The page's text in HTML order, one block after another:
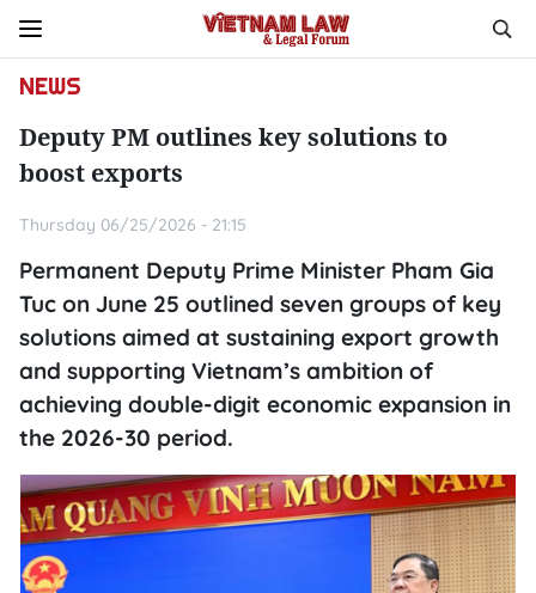
NEWS
Deputy PM outlines key solutions to
boost exports
Thursday 06/25/2026 - 21:15
Permanent Deputy Prime Minister Pham Gia
Tuc on June 25 outlined seven groups of key
solutions aimed at sustaining export growth
and supporting Vietnam’s ambition of
achieving double-digit economic expansion in
the 2026-30 period.